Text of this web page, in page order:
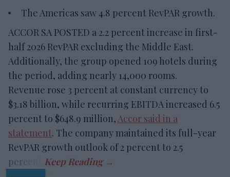
The Americas saw 4.8 percent RevPAR growth.
ACCOR SA POSTED a 2.2 percent increase in first-
half 2026 RevPAR excluding the Middle East.
Additionally, the group opened 109 hotels during
the period, adding nearly 14,000 rooms.
Revenue rose 3 percent at constant currency to
$3.18 billion, while recurring EBITDA increased 6.5
percent to $648.9 million,Accor said in a
statement. The company maintained its full-year
RevPAR growth outlook of 2 percent to 2.5
percent.